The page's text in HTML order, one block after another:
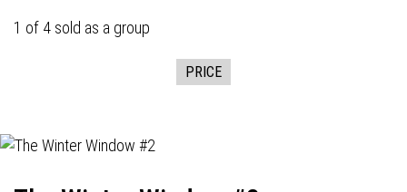
1 of 4 sold as a group
PRICE